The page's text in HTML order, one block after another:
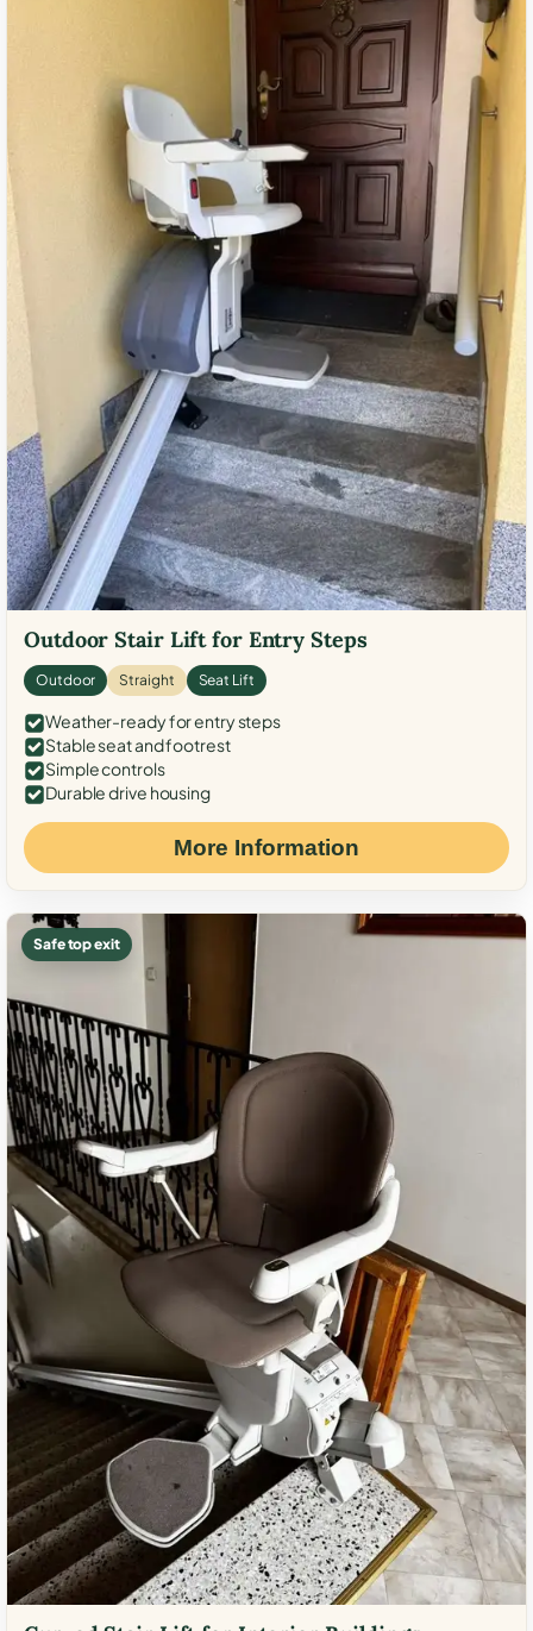
Outdoor Stair Lift for Entry Steps
Outdoor Straight Seat Lift
Weather-ready for entry steps
Stable seat and footrest
Simple controls
Durable drive housing
More Information
Safe top exit